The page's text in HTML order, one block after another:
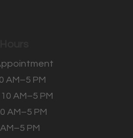
AM–5 PM
AM–5 PM
AM–5 PM
PM